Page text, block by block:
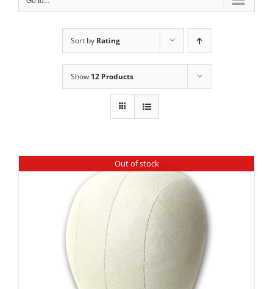
Sort by Rating
Show 12 Products
Out of stock